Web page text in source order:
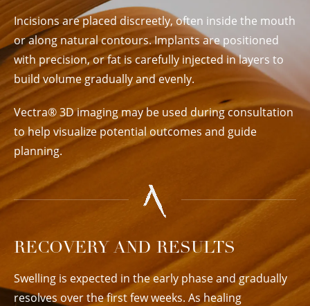
Incisions are placed discreetly, often inside the mouth
or along natural contours. Implants are positioned
with precision, or fat is carefully injected in layers to
build volume gradually and evenly.
Vectra® 3D imaging may be used during consultation
to help visualize potential outcomes and guide
planning.
RECOVERY AND RESULTS
Swelling is expected in the early phase and gradually
resolves over the first few weeks. As healing